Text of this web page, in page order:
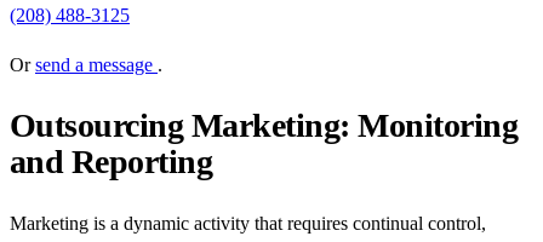
(208) 488-3125
Orsend a message .
Outsourcing Marketing: Monitoring
and Reporting
Marketing is a dynamic activity that requires continual control,